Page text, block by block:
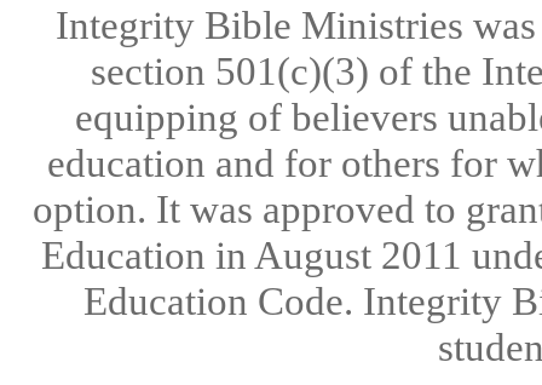
Integrity Bible Ministries
section 501(c)(3) of the
equipping of believers
education and for others for
option. It was approved to
Education in August 2011
Education Code. Integrity